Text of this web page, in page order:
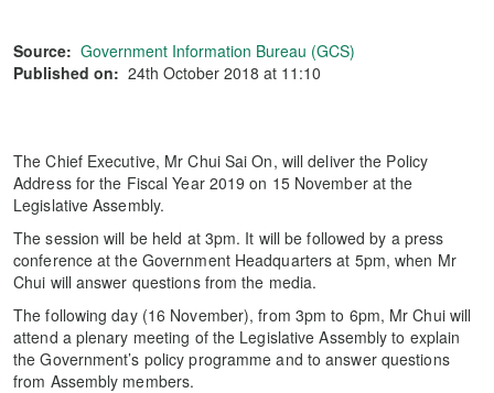
Source: Government Information Bureau (GCS)
Published on: 24th October 2018 at 11:10
The Chief Executive, Mr Chui Sai On, will deliver the Policy
Address for the Fiscal Year 2019 on 15 November at the
Legislative Assembly.
The session will be held at 3pm. It will be followed by a press
conference at the Government Headquarters at 5pm, when Mr
Chui will answer questions from the media.
The following day (16 November), from 3pm to 6pm, Mr Chui will
attend a plenary meeting of the Legislative Assembly to explain
the Government’s policy programme and to answer questions
from Assembly members.